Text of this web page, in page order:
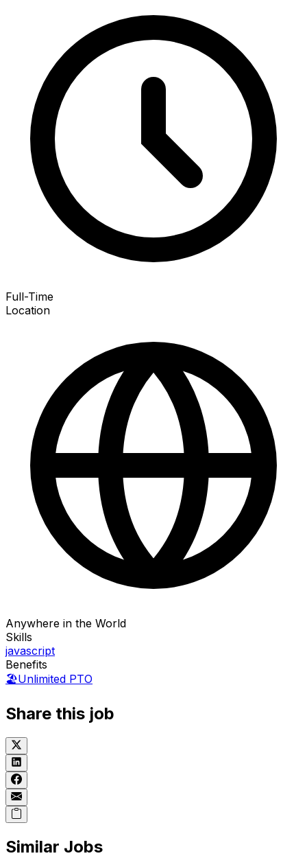
Full-Time
Location
Anywhere in the World
Skills
javascript
Benefits
🏖️Unlimited PTO
Share this job
Similar Jobs